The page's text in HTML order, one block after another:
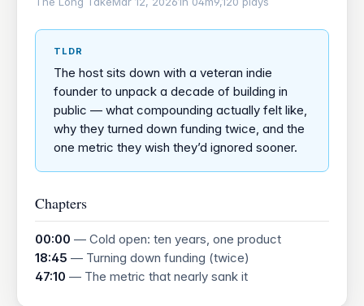
TLDR
The host sits down with a veteran indie
founder to unpack a decade of building in
public — what compounding actually felt like,
why they turned down funding twice, and the
one metric they wish they’d ignored sooner.
Chapters
00:00 — Cold open: ten years, one product
18:45 — Turning down funding (twice)
47:10 — The metric that nearly sank it